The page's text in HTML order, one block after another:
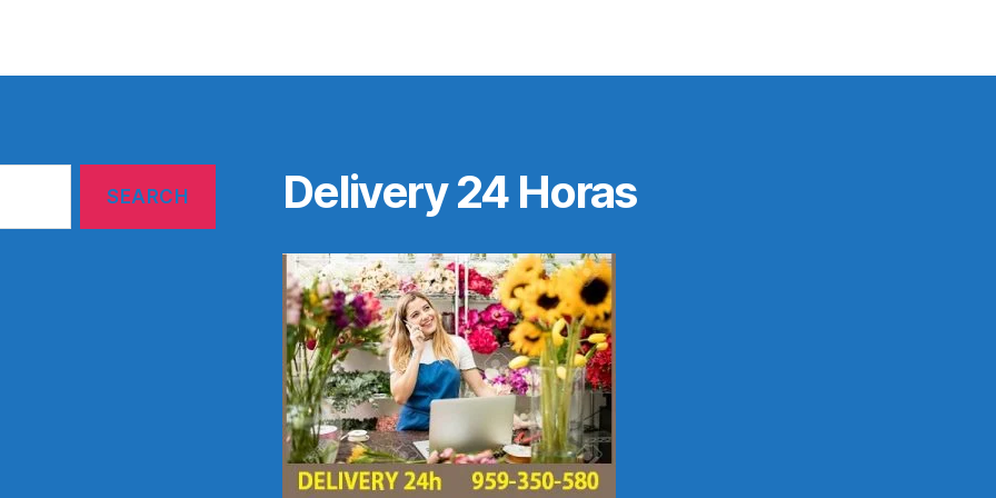
Delivery 24 Horas